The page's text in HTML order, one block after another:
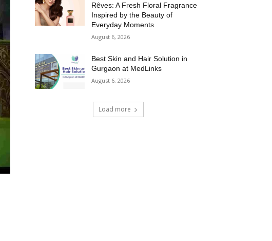
Rêves: A Fresh Floral Fragrance
Inspired by the Beauty of
Everyday Moments
August 6, 2026
Best Skin and Hair Solution in
Gurgaon at MedLinks
August 6, 2026
Load more